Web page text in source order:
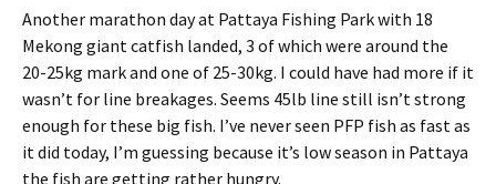
Another marathon day at Pattaya Fishing Park with 18
Mekong giant catfish landed, 3 of which were around the
20-25kg mark and one of 25-30kg. I could have had more if it
wasn’t for line breakages. Seems 45lb line still isn’t strong
enough for these big fish. I’ve never seen PFP fish as fast as
it did today, I’m guessing because it’s low season in Pattaya
the fish are getting rather hungry.